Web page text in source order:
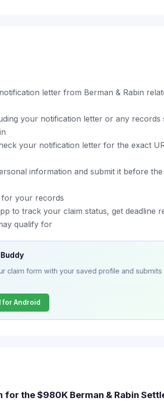
letter from Berman & Rabin
your notification letter or any records
your notification letter for the exact
information and submit it before the
for your records
to track your claim status, get deadline
qualify for
claim form with your saved profile and submits
for Android
for the $980K Berman & Rabin